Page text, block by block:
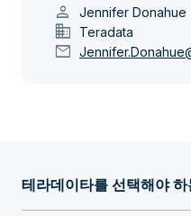
person Jennifer Donahue
domain Teradata
mail
테라데이타를 선택해야